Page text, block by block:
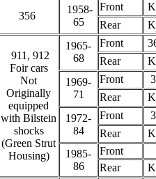
356
1958-
65
Front
Rear
911, 912
Foir cars
Not
Originally
equipped
with Bilstein
shocks
(Green Strut
Housing)
1965-
68
Front
Rear
1969-
71
Front
Rear
1972-
84
Front
Rear
1985-
86
Front
Rear